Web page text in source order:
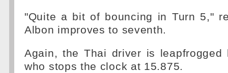
"Quite a bit of bouncing in Turn 5,"
Albon improves to seventh.
Again, the Thai driver is leapfrogged
who stops the clock at 15.875.